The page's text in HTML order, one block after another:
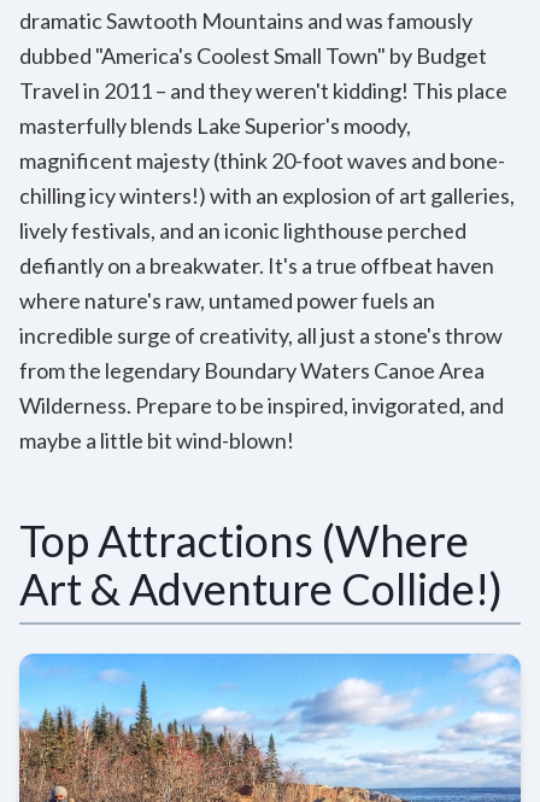
dramatic Sawtooth Mountains and was famously
dubbed "America's Coolest Small Town" by Budget
Travel in 2011 – and they weren't kidding! This place
masterfully blends Lake Superior's moody,
magnificent majesty (think 20-foot waves and bone-
chilling icy winters!) with an explosion of art galleries,
lively festivals, and an iconic lighthouse perched
defiantly on a breakwater. It's a true offbeat haven
where nature's raw, untamed power fuels an
incredible surge of creativity, all just a stone's throw
from the legendary Boundary Waters Canoe Area
Wilderness. Prepare to be inspired, invigorated, and
maybe a little bit wind-blown!
Top Attractions (Where
Art & Adventure Collide!)